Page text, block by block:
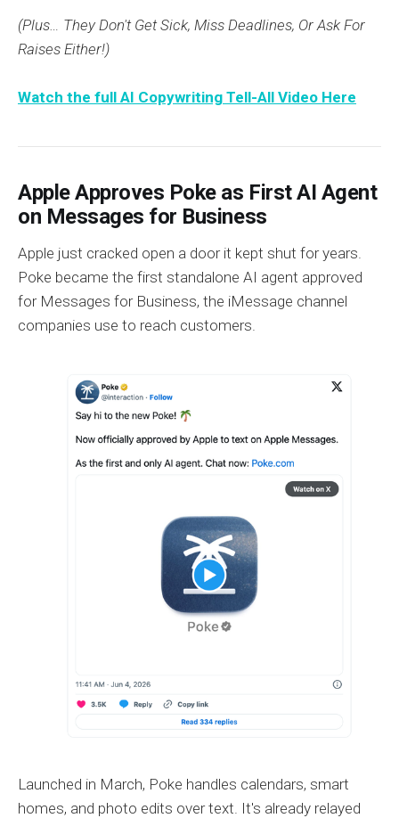
(Plus… They Don't Get Sick, Miss Deadlines, Or Ask For
Raises Either!)
Watch the full AI Copywriting Tell-All Video Here
Apple Approves Poke as First AI Agent
on Messages for Business
Apple just cracked open a door it kept shut for years.
Poke became the first standalone AI agent approved
for Messages for Business, the iMessage channel
companies use to reach customers.
Launched in March, Poke handles calendars, smart
homes, and photo edits over text. It's already relayed